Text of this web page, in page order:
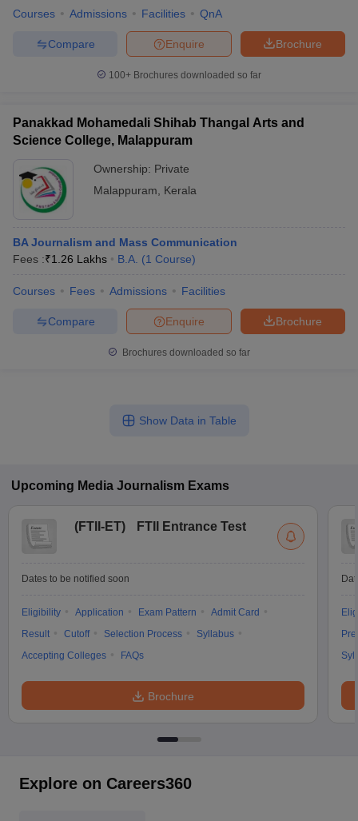
Courses Admissions Facilities QnA
Brochure
Enquire
Compare
100+ Brochures downloaded so far
Panakkad Mohamedali Shihab Thangal Arts and
Science College, Malappuram
Ownership: Private
Malappuram
Kerala
BA Journalism and Mass Communication
Fees :₹1.26 Lakhs B.A. (1 Course)
Courses Fees Admissions Facilities
Brochure
Enquire
Compare
Brochures downloaded so far
Show Data in Table
Upcoming Media Journalism Exams
(FTII-ET) FTII Entrance Test
Dates to be notified soon
Eligibility Application Exam Pattern
Admit Card
Result
Cutoff Selection Process
Syllabus
Accepting Colleges
FAQs
Brochure
Explore on Careers360